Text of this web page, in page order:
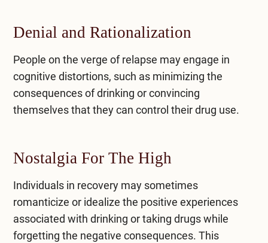
Denial and Rationalization
People on the verge of relapse may engage in
cognitive distortions, such as minimizing the
consequences of drinking or convincing
themselves that they can control their drug use.
Nostalgia For The High
Individuals in recovery may sometimes
romanticize or idealize the positive experiences
associated with drinking or taking drugs while
forgetting the negative consequences. This